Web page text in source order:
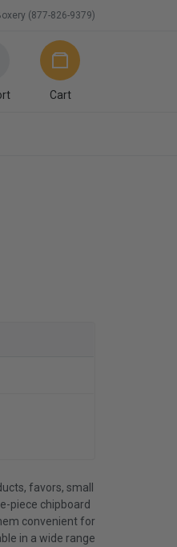
(877-826-9379)
Cart
favors, small
piece chipboard
convenient for
in a wide range